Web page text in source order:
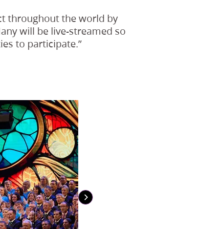
throughout the world by
will be live-streamed so
to participate.”